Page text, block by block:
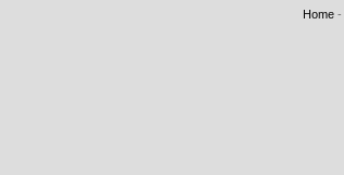
Home-